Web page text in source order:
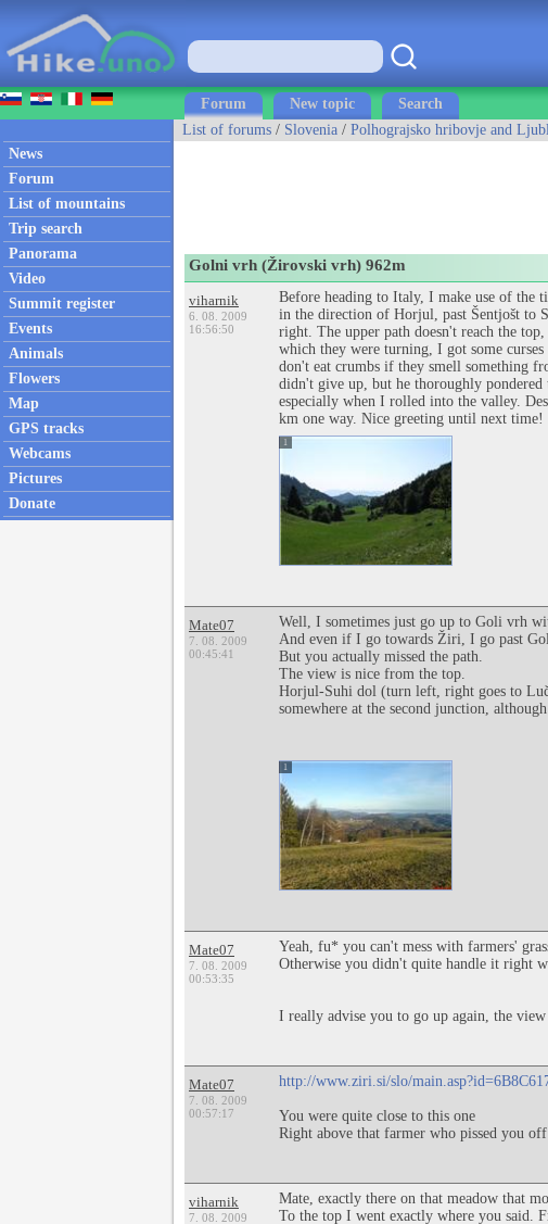
Forum New topic Search
News
Forum
List of mountains
Trip search
Panorama
Video
Summit register
Events
Animals
Flowers
Map
GPS tracks
Webcams
Pictures
Donate
List of forums / Slovenia / Polhograjsko hribovje and
Golni vrh (Žirovski vrh) 962m
viharnik
6. 08. 2009
16:56:50
Before heading to Italy, I make use of the
in the direction of Horjul, past Šentjošt to
right. The upper path doesn't reach the
which they were turning, I got some
don't eat crumbs if they smell something
didn't give up, but he thoroughly
especially when I rolled into the valley.
km one way. Nice greeting until next time!
1
Mate07
7. 08. 2009
00:45:41
Well, I sometimes just go up to Goli vrh
And even if I go towards Žiri, I go past
But you actually missed the path.
The view is nice from the top.
Horjul-Suhi dol (turn left, right goes to
somewhere at the second junction,
1
Mate07
7. 08. 2009
00:53:35
Yeah, fu* you can't mess with farmers'
Otherwise you didn't quite handle it right
I really advise you to go up again, the
Mate07
7. 08. 2009
00:57:17
http://www.ziri.si/slo/
You were quite close to this one
Right above that farmer who pissed you
viharnik
7. 08. 2009
Mate, exactly there on that meadow that
To the top I went exactly where you said.